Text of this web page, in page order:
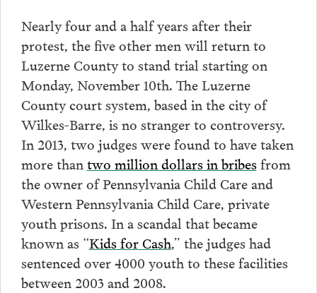
Nearly four and a half years after their
protest, the five other men will return to
Luzerne County to stand trial starting on
Monday, November 10th. The Luzerne
County court system, based in the city of
Wilkes-Barre, is no stranger to controversy.
In 2013, two judges were found to have taken
more than two million dollars in bribesfrom
the owner of Pennsylvania Child Care and
Western Pennsylvania Child Care, private
youth prisons. In a scandal that became
known as “Kids for Cash,” the judges had
sentenced over 4000 youth to these facilities
between 2003 and 2008.